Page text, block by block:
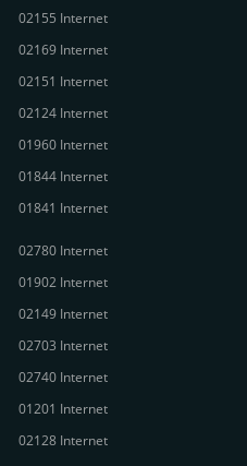
02155 Internet
02169 Internet
02151 Internet
02124 Internet
01960 Internet
01844 Internet
01841 Internet
02780 Internet
01902 Internet
02149 Internet
02703 Internet
02740 Internet
01201 Internet
02128 Internet